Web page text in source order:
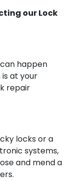
our Lock
happen
at your
repair
locks or a
systems,
and mend a